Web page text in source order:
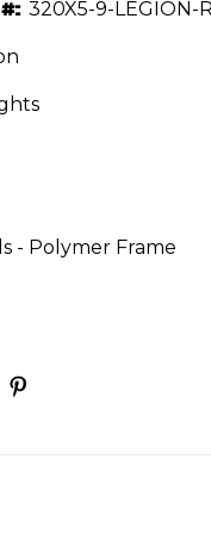
320X5-9-LEGION-
- Polymer Frame